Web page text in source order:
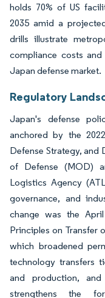
holds 70% of US
2035 amid a
drills illustrate
compliance costs
Japan defense market.
Regulatory
Japan's defense
anchored by the
Defense Strategy, and
of Defense (MOD)
Logistics Agency
governance, and
change was the
Principles on Transfer
which broadened
technology transfers
and production,
strengthens the